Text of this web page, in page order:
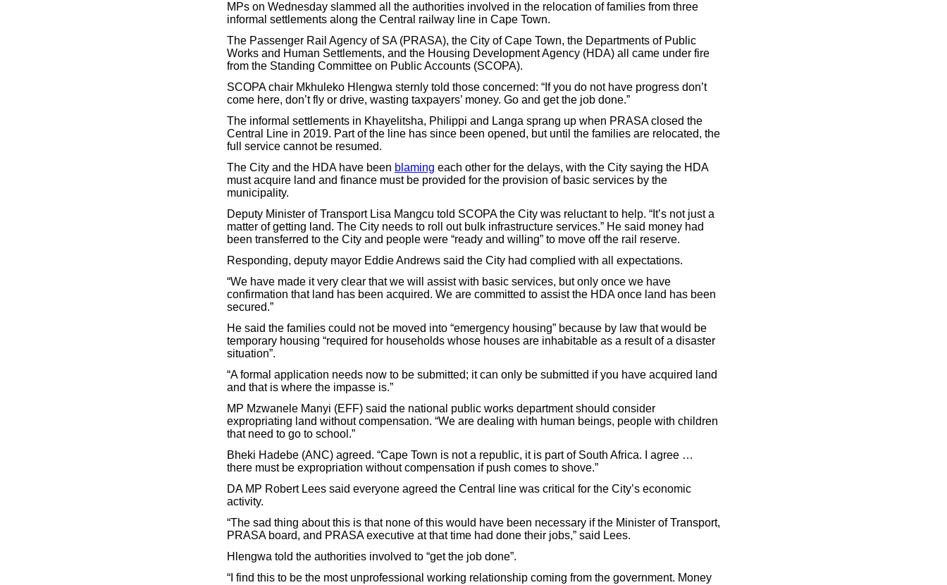
MPs on Wednesday slammed all the authorities involved in the relocation of families from three
informal settlements along the Central railway line in Cape Town.
The Passenger Rail Agency of SA (PRASA), the City of Cape Town, the Departments of Public
Works and Human Settlements, and the Housing Development Agency (HDA) all came under fire
from the Standing Committee on Public Accounts (SCOPA).
SCOPA chair Mkhuleko Hlengwa sternly told those concerned: “If you do not have progress don’t
come here, don’t fly or drive, wasting taxpayers’ money. Go and get the job done.”
The informal settlements in Khayelitsha, Philippi and Langa sprang up when PRASA closed the
Central Line in 2019. Part of the line has since been opened, but until the families are relocated, the
full service cannot be resumed.
The City and the HDA have been blaming each other for the delays, with the City saying the HDA
must acquire land and finance must be provided for the provision of basic services by the
municipality.
Deputy Minister of Transport Lisa Mangcu told SCOPA the City was reluctant to help. “It’s not just a
matter of getting land. The City needs to roll out bulk infrastructure services.” He said money had
been transferred to the City and people were “ready and willing” to move off the rail reserve.
Responding, deputy mayor Eddie Andrews said the City had complied with all expectations.
“We have made it very clear that we will assist with basic services, but only once we have
confirmation that land has been acquired. We are committed to assist the HDA once land has been
secured.”
He said the families could not be moved into “emergency housing” because by law that would be
temporary housing “required for households whose houses are inhabitable as a result of a disaster
situation”.
“A formal application needs now to be submitted; it can only be submitted if you have acquired land
and that is where the impasse is.”
MP Mzwanele Manyi (EFF) said the national public works department should consider
expropriating land without compensation. “We are dealing with human beings, people with children
that need to go to school.”
Bheki Hadebe (ANC) agreed. “Cape Town is not a republic, it is part of South Africa. I agree …
there must be expropriation without compensation if push comes to shove.”
DA MP Robert Lees said everyone agreed the Central line was critical for the City’s economic
activity.
“The sad thing about this is that none of this would have been necessary if the Minister of Transport,
PRASA board, and PRASA executive at that time had done their jobs,” said Lees.
Hlengwa told the authorities involved to “get the job done”.
“I find this to be the most unprofessional working relationship coming from the government. Money